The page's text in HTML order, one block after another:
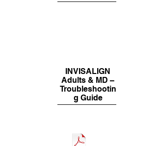
INVISALIGN
Adults & MD –
Troubleshootin
g Guide